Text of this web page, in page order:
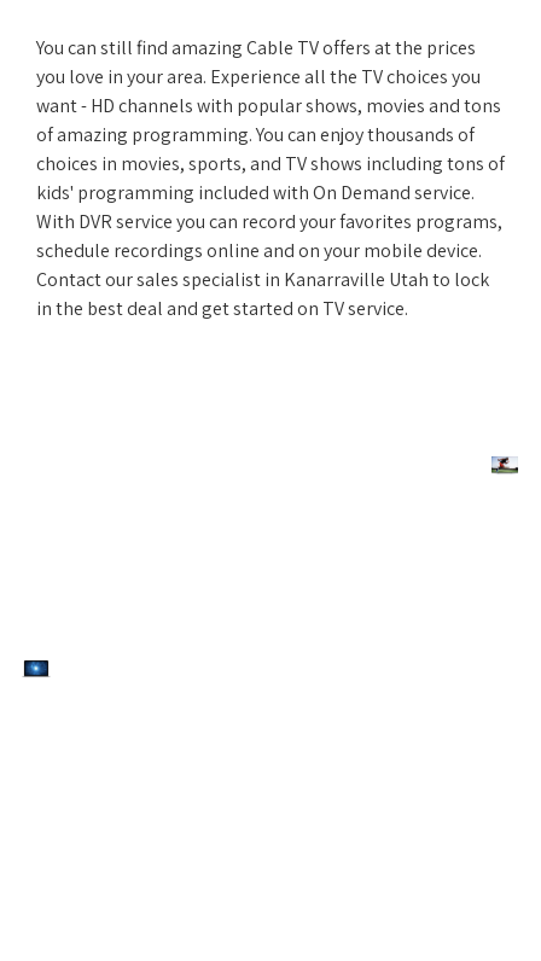
You can still find amazing Cable TV offers at the prices
you love in your area. Experience all the TV choices you
want - HD channels with popular shows, movies and tons
of amazing programming. You can enjoy thousands of
choices in movies, sports, and TV shows including tons of
kids' programming included with On Demand service.
With DVR service you can record your favorites programs,
schedule recordings online and on your mobile device.
Contact our sales specialist in Kanarraville Utah to lock
in the best deal and get started on TV service.